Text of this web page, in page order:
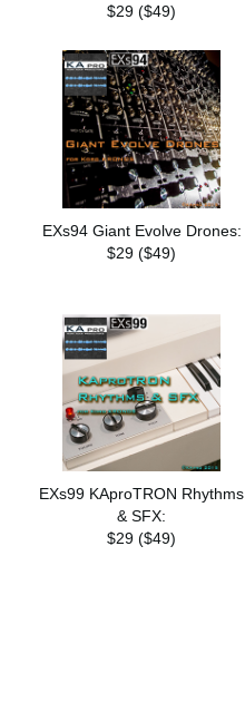
$29 ($49)
EXs94 Giant Evolve Drones:
$29 ($49)
EXs99 KAproTRON Rhythms
& SFX:
$29 ($49)